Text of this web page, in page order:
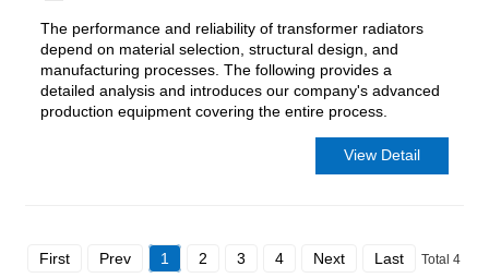
The performance and reliability of transformer radiators
depend on material selection, structural design, and
manufacturing processes. The following provides a
detailed analysis and introduces our company's advanced
production equipment covering the entire process.
View Detail
First Prev 1 2 3 4 Next Last Total 4